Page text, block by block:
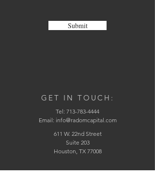
Submit
GET IN TOUCH:
Tel: 713-783-4444
Email: info@radomcapital.com
611 W. 22nd Street
Suite 203
Houston, TX 77008